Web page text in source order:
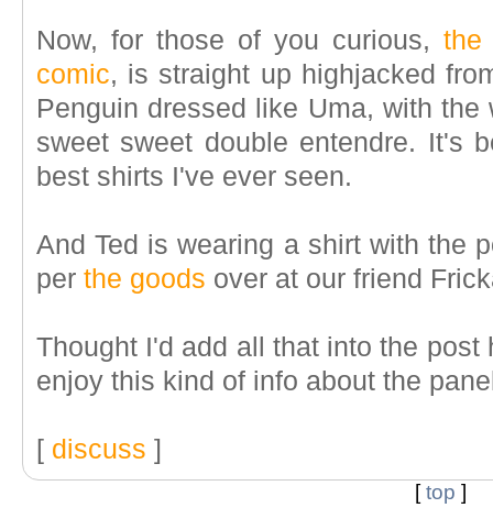
Now, for those of you curious, the
comic, is straight up highjacked
Penguin dressed like Uma, with
sweet sweet double entendre. It's
best shirts I've ever seen.
And Ted is wearing a shirt with the
per the goods over at our friend
Thought I'd add all that into the
enjoy this kind of info about the
[ discuss ]
[top ]